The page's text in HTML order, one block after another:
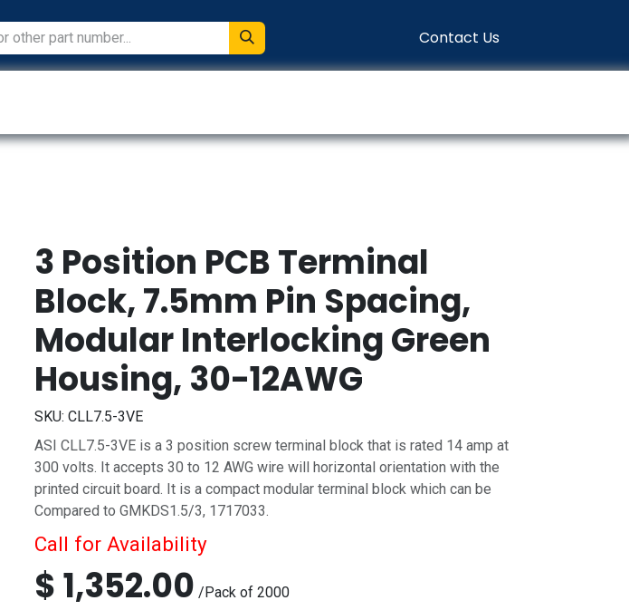
Contact Us
3 Position PCB Terminal
Block, 7.5mm Pin Spacing,
Modular Interlocking Green
Housing, 30-12AWG
SKU: CLL7.5-3VE
ASI CLL7.5-3VE is a 3 position screw terminal block that is rated 14 amp at
300 volts. It accepts 30 to 12 AWG wire will horizontal orientation with the
printed circuit board. It is a compact modular terminal block which can be
Compared to GMKDS1.5/3, 1717033.
Call for Availability
$1,352.00 /Pack of 2000